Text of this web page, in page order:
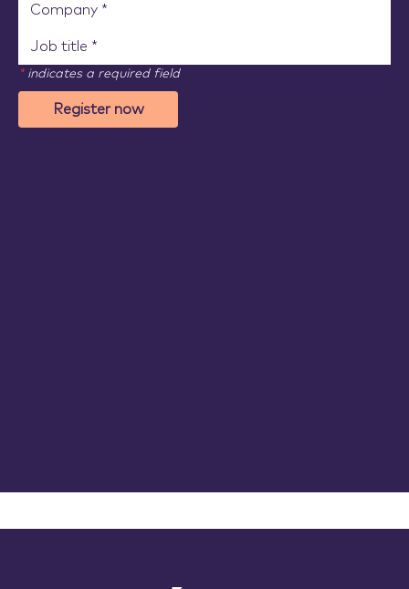
*indicates a required field
Register now